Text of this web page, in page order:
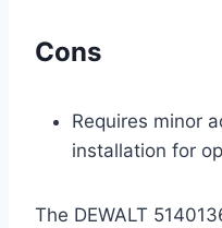
Cons
Requires minor
installation for
The DEWALT